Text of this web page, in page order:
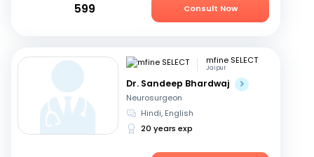
599 Consult Now
mfine SELECT
Jaipur
Dr. Sandeep Bhardwaj
Neurosurgeon
Hindi, English
20 years exp